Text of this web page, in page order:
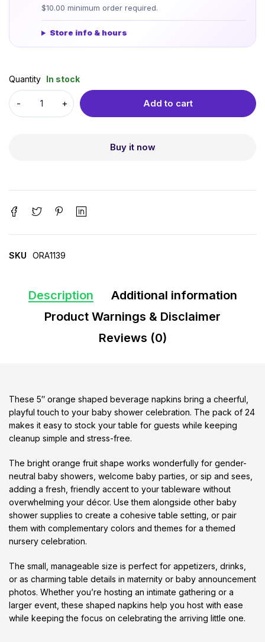
$10.00 minimum order required.
Store info & hours
Quantity In stock
Add to cart
Buy it now
SKU ORA1139
Description
Additional information
Product Warnings & Disclaimer
Reviews (0)
These 5″ orange shaped beverage napkins bring a cheerful,
playful touch to your baby shower celebration. The pack of 24
makes it easy to stock your table for guests while keeping
cleanup simple and stress-free.
The bright orange fruit shape works wonderfully for gender-
neutral baby showers, welcome baby parties, or sip and sees,
adding a fresh, friendly accent to your tableware without
overwhelming your décor. Use them alongside other baby
shower supplies to create a cohesive table setting, or pair
them with complementary colors and themes for a themed
nursery celebration.
The small, manageable size is perfect for appetizers, drinks,
or as charming table details in maternity or baby announcement
photos. Whether you’re hosting an intimate gathering or a
larger event, these shaped napkins help you host with ease
while keeping the focus on celebrating the arriving little one.